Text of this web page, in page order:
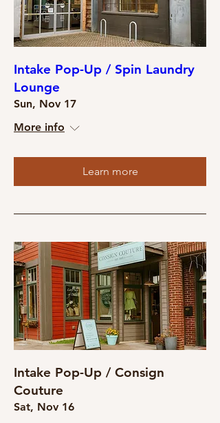
Intake Pop-Up / Spin Laundry
Lounge
Sun, Nov 17
More info
Learn more
Intake Pop-Up / Consign
Couture
Sat, Nov 16